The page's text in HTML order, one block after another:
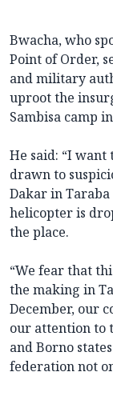
Bwacha, who
Point of Order,
and military
uproot the
Sambisa camp
He said: “I
drawn to
Dakar in
helicopter is
the place.
“We fear that
the making in
December, our
our attention to
and Borno
federation not